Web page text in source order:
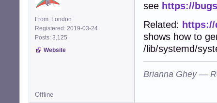
From: London
Registered: 2019-03-24
Posts: 3,125
Website
see https://
Related:
shows how to
/lib/systemd/
Brianna Ghey —
Offline